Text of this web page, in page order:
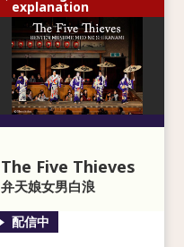
explanation
The Five Thieves
弁天娘女男白浪